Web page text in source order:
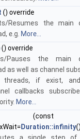
() override
Resumes the main
e.g. More...
() override
Pauses the main
as well as channel
threads, if exist,
callbacks
More...
Duration::infinity